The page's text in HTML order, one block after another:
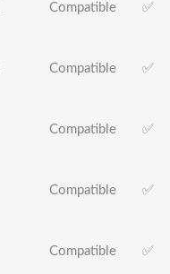
Compatible ✅
Compatible ✅
Compatible ✅
Compatible ✅
Compatible ✅